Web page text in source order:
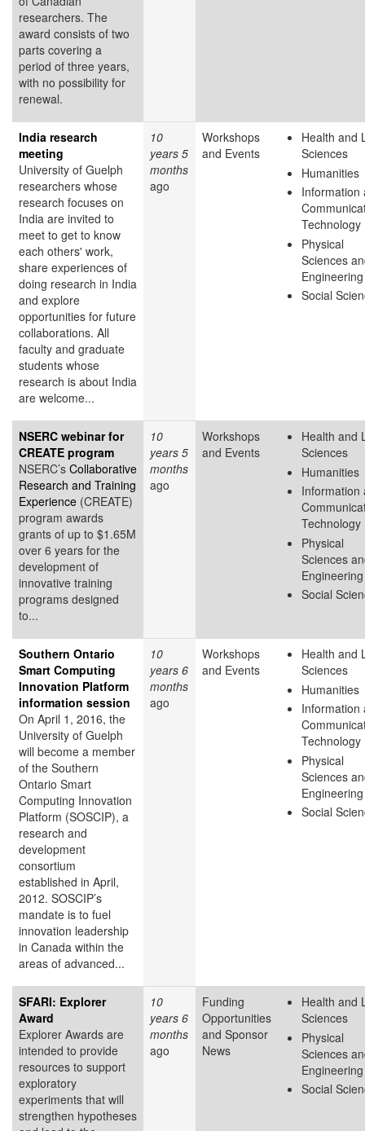
researchers. The
award consists of two
parts covering a
period of three years,
with no possibility for
renewal.
India research
meeting
University of Guelph
researchers whose
research focuses on
India are invited to
meet to get to know
each others' work,
share experiences of
doing research in India
and explore
opportunities for future
collaborations. All
faculty and graduate
students whose
research is about India
are welcome...
10
years 5
months
ago
Workshops
and Events
Health and
Sciences
Humanities
Information
Technology
Physical
Sciences
Engineering
Social
NSERC webinar for
CREATE program
NSERC’s Collaborative
Research and Training
Experience (CREATE)
program awards
grants of up to $1.65M
over 6 years for the
development of
innovative training
programs designed
to...
10
years 5
months
ago
Workshops
and Events
Health and
Sciences
Humanities
Information
Technology
Physical
Sciences
Engineering
Social
Southern Ontario
Smart Computing
Innovation Platform
information session
On April 1, 2016, the
University of Guelph
will become a member
of the Southern
Ontario Smart
Computing Innovation
Platform (SOSCIP), a
research and
development
consortium
established in April,
2012. SOSCIP’s
mandate is to fuel
innovation leadership
in Canada within the
areas of advanced...
10
years 6
months
ago
Workshops
and Events
Health and
Sciences
Humanities
Information
Technology
Physical
Sciences
Engineering
Social
SFARI: Explorer
Award
Explorer Awards are
intended to provide
resources to support
exploratory
experiments that will
strengthen hypotheses
10
years 6
months
ago
Funding
Opportunities
and Sponsor
News
Health and
Sciences
Physical
Sciences
Engineering
Social